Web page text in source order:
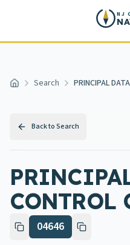
NJ
Home Search PRINCIPAL
Back to Search
CONTROL
04646